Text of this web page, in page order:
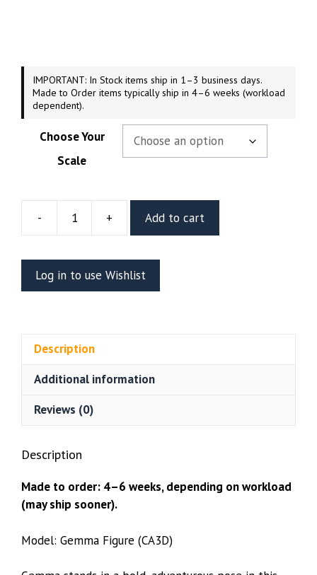
IMPORTANT: In Stock items ship in 1–3 business days.
Made to Order items typically ship in 4–6 weeks (workload
dependent).
Choose Your
Scale
-
Gemma
Figure
Or
Bust
+ Add to cart
Log in to use Wishlist
Description
Additional information
Reviews (0)
Description
Made to order: 4–6 weeks, depending on workload
(may ship sooner).
Model: Gemma Figure (CA3D)